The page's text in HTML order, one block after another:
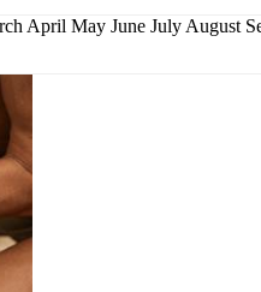
April May June July August